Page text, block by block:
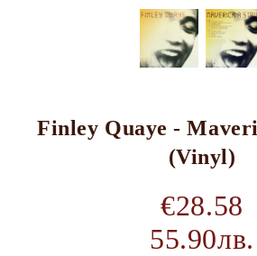
Finley Quaye -
(Vinyl)
€28.58
55.90лв.